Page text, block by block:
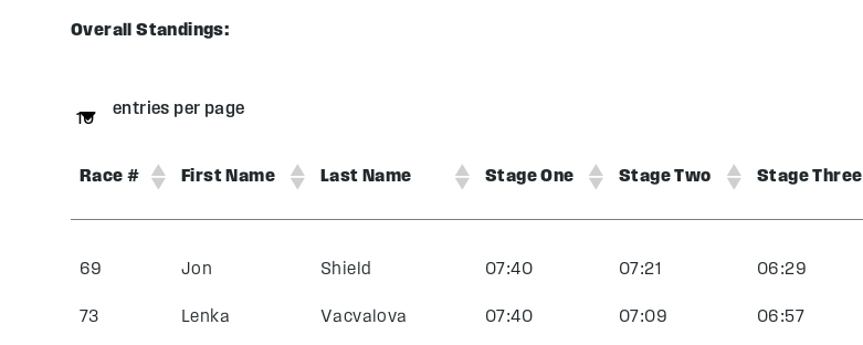
Overall Standings:
entries per page
Race # First Name Last Name Stage One Stage Two Stage Three
69 Jon Shield 07:40 07:21 06:29
73 Lenka Vacvalova 07:40 07:09 06:57